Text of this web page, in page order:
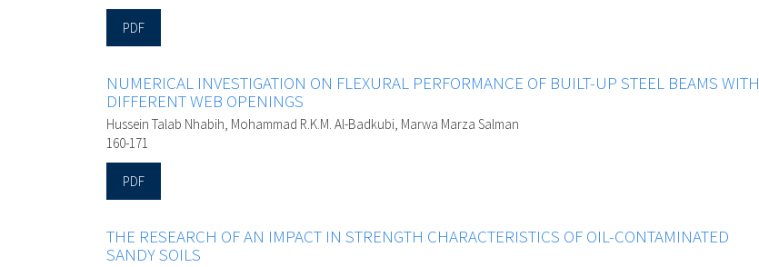
PDF
NUMERICAL INVESTIGATION ON FLEXURAL PERFORMANCE OF BUILT-UP STEEL BEAMS WITH
DIFFERENT WEB OPENINGS
Hussein Talab Nhabih, Mohammad R.K.M. Al-Badkubi, Marwa Marza Salman
160-171
PDF
THE RESEARCH OF AN IMPACT IN STRENGTH CHARACTERISTICS OF OIL-CONTAMINATED
SANDY SOILS